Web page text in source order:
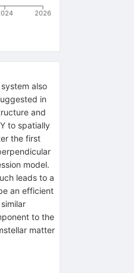
2026
also
in
and
to spatially
the first
model.
leads to a
an efficient
to the
matter